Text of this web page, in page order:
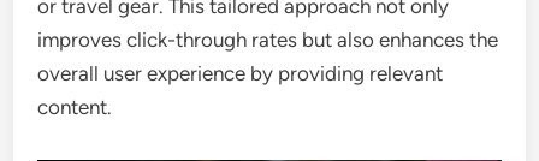
or travel gear. This tailored approach not only
improves click-through rates but also enhances the
overall user experience by providing relevant
content.